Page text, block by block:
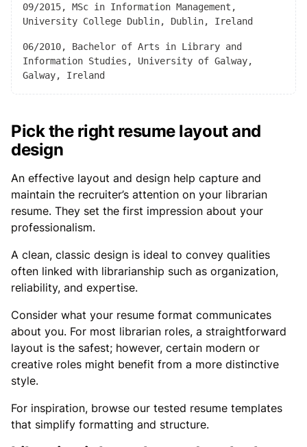
09/2015, MSc in Information Management,
University College Dublin, Dublin, Ireland
06/2010, Bachelor of Arts in Library and
Information Studies, University of Galway,
Galway, Ireland
Pick the right resume layout and
design
An effective layout and design help capture and
maintain the recruiter’s attention on your librarian
resume. They set the first impression about your
professionalism.
A clean, classic design is ideal to convey qualities
often linked with librarianship such as organization,
reliability, and expertise.
Consider what your resume format communicates
about you. For most librarian roles, a straightforward
layout is the safest; however, certain modern or
creative roles might benefit from a more distinctive
style.
For inspiration, browse our tested resume templates
that simplify formatting and structure.